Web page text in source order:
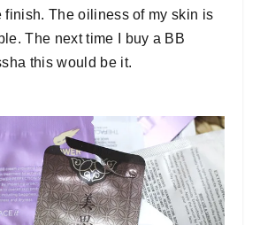
finish. The oiliness of my skin is
The next time I buy a BB
this would be it.